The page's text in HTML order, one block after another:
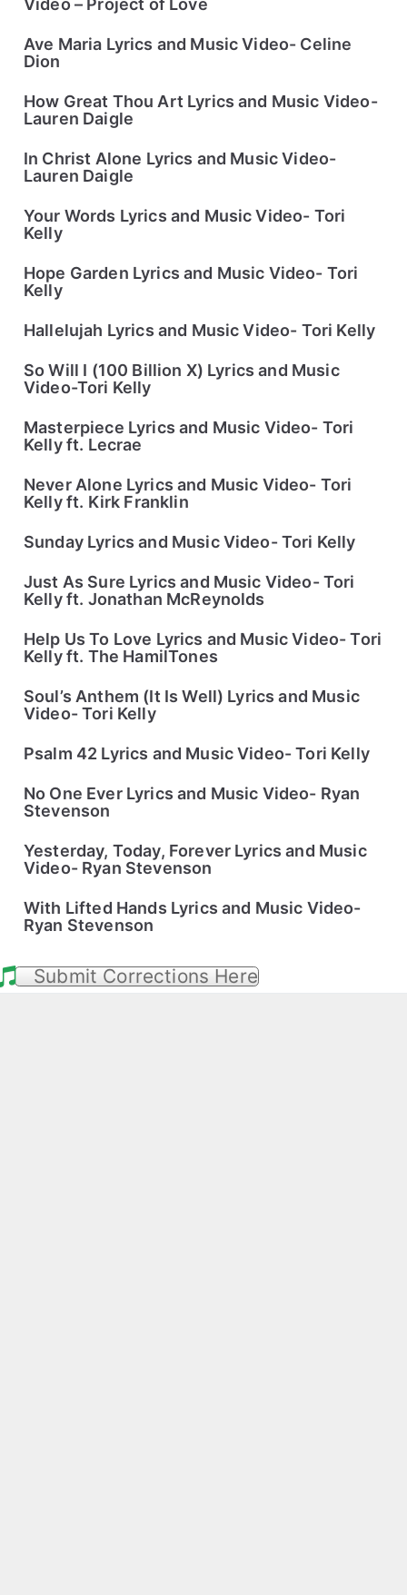
Video – Project of Love
Ave Maria Lyrics and Music Video- Celine
Dion
How Great Thou Art Lyrics and Music Video-
Lauren Daigle
In Christ Alone Lyrics and Music Video-
Lauren Daigle
Your Words Lyrics and Music Video- Tori
Kelly
Hope Garden Lyrics and Music Video- Tori
Kelly
Hallelujah Lyrics and Music Video- Tori Kelly
So Will I (100 Billion X) Lyrics and Music
Video-Tori Kelly
Masterpiece Lyrics and Music Video- Tori
Kelly ft. Lecrae
Never Alone Lyrics and Music Video- Tori
Kelly ft. Kirk Franklin
Sunday Lyrics and Music Video- Tori Kelly
Just As Sure Lyrics and Music Video- Tori
Kelly ft. Jonathan McReynolds
Help Us To Love Lyrics and Music Video- Tori
Kelly ft. The HamilTones
Soul’s Anthem (It Is Well) Lyrics and Music
Video- Tori Kelly
Psalm 42 Lyrics and Music Video- Tori Kelly
No One Ever Lyrics and Music Video- Ryan
Stevenson
Yesterday, Today, Forever Lyrics and Music
Video- Ryan Stevenson
With Lifted Hands Lyrics and Music Video-
Ryan Stevenson
Submit Corrections Here